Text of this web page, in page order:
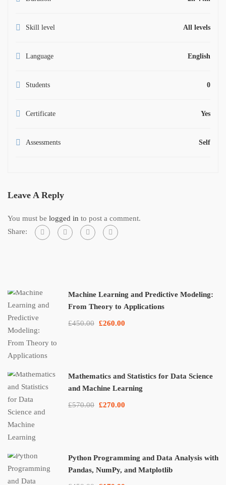
Skill level All levels
Language English
Students 0
Certificate Yes
Assessments Self
Leave A Reply
You must be logged in to post a comment.
Share:
Machine Learning and Predictive Modeling:
From Theory to Applications
£450.00 £260.00
Mathematics and Statistics for Data Science
and Machine Learning
£570.00 £270.00
Python Programming and Data Analysis with
Pandas, NumPy, and Matplotlib